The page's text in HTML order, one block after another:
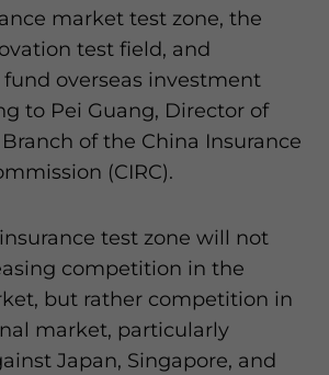
market test zone, the
test field, and
overseas investment
to Pei Guang, Director of
of the China Insurance
(CIRC).
test zone will not
competition in the
but rather competition in
market, particularly
Japan, Singapore, and
sensitive